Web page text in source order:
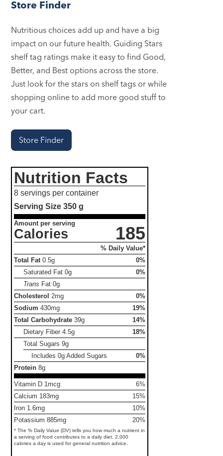
Store Finder
Nutritious choices add up and have a big
impact on our future health. Guiding Stars
shelf tag ratings make it easy to find Good,
Better, and Best options across the store.
Just look for the stars on shelf tags or while
shopping online to add more good stuff to
your cart.
Store Finder
Nutrition Facts
8 servings per container
Serving Size350 g
Amount per serving
Calories 185
% Daily Value*
Total Fat 0.5g
0%
Saturated Fat0g
0%
Trans Fat0g
Cholesterol 2mg
0%
Sodium 430mg
19%
Total Carbohydrate 39g
14%
Dietary Fiber4.5g
18%
Total Sugars9g
Includes 0g Added Sugars
0%
Protein 8g
Vitamin D 1mcg
6%
Calcium 183mg
15%
Iron 1.6mg
10%
Potassium 885mg
20%
* The % Daily Value (DV) tells you how much a nutrient in
a serving of food contributes to a daily diet. 2,000
calories a day is used for general nutrition advice.